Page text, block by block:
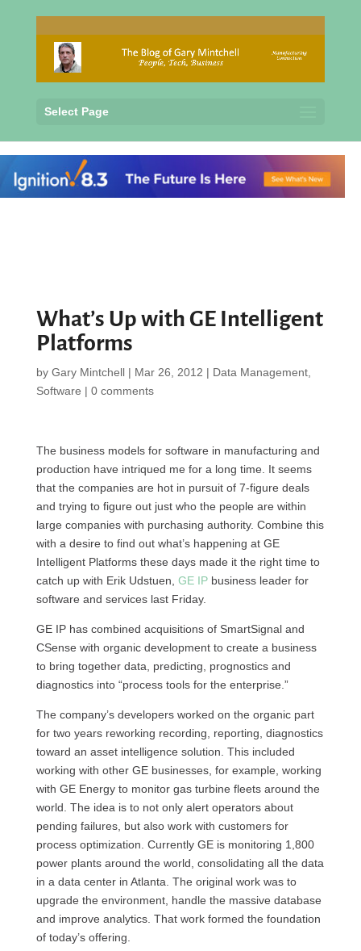
Select Page
What’s Up with GE Intelligent
Platforms
by Gary Mintchell| Mar 26, 2012 | Data Management,
Software | 0 comments
The business models for software in manufacturing and
production have intriqued me for a long time. It seems
that the companies are hot in pursuit of 7-figure deals
and trying to figure out just who the people are within
large companies with purchasing authority. Combine this
with a desire to find out what’s happening at GE
Intelligent Platforms these days made it the right time to
catch up with Erik Udstuen, GE IPbusiness leader for
software and services last Friday.
GE IP has combined acquisitions of SmartSignal and
CSense with organic development to create a business
to bring together data, predicting, prognostics and
diagnostics into “process tools for the enterprise.”
The company’s developers worked on the organic part
for two years reworking recording, reporting, diagnostics
toward an asset intelligence solution. This included
working with other GE businesses, for example, working
with GE Energy to monitor gas turbine fleets around the
world. The idea is to not only alert operators about
pending failures, but also work with customers for
process optimization. Currently GE is monitoring 1,800
power plants around the world, consolidating all the data
in a data center in Atlanta. The original work was to
upgrade the environment, handle the massive database
and improve analytics. That work formed the foundation
of today’s offering.